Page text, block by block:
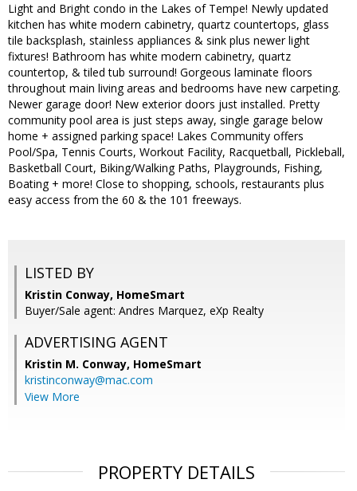
Light and Bright condo in the Lakes of Tempe! Newly updated
kitchen has white modern cabinetry, quartz countertops, glass
tile backsplash, stainless appliances & sink plus newer light
fixtures! Bathroom has white modern cabinetry, quartz
countertop, & tiled tub surround! Gorgeous laminate floors
throughout main living areas and bedrooms have new carpeting.
Newer garage door! New exterior doors just installed. Pretty
community pool area is just steps away, single garage below
home + assigned parking space! Lakes Community offers
Pool/Spa, Tennis Courts, Workout Facility, Racquetball, Pickleball,
Basketball Court, Biking/Walking Paths, Playgrounds, Fishing,
Boating + more! Close to shopping, schools, restaurants plus
easy access from the 60 & the 101 freeways.
LISTED BY
Kristin Conway, HomeSmart
Buyer/Sale agent: Andres Marquez, eXp Realty
ADVERTISING AGENT
Kristin M. Conway, HomeSmart
kristinconway@mac.com
View More
PROPERTY DETAILS